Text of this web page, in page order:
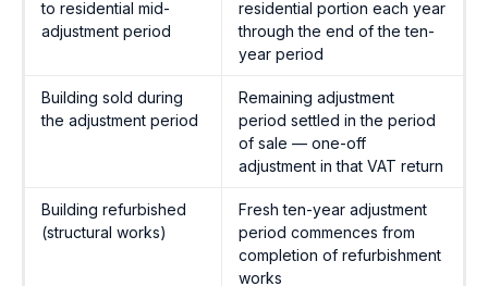
to residential mid-
adjustment period
residential portion each year
through the end of the ten-
year period
Building sold during
the adjustment period
Remaining adjustment
period settled in the period
of sale — one-off
adjustment in that VAT return
Building refurbished
(structural works)
Fresh ten-year adjustment
period commences from
completion of refurbishment
works